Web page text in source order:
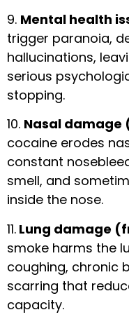
9. Mental health
trigger paranoia,
hallucinations,
serious
stopping.
10. Nasal
cocaine erodes
constant
smell, and
inside the nose.
11. Lung damage
smoke harms the
coughing, chronic
scarring that
capacity.